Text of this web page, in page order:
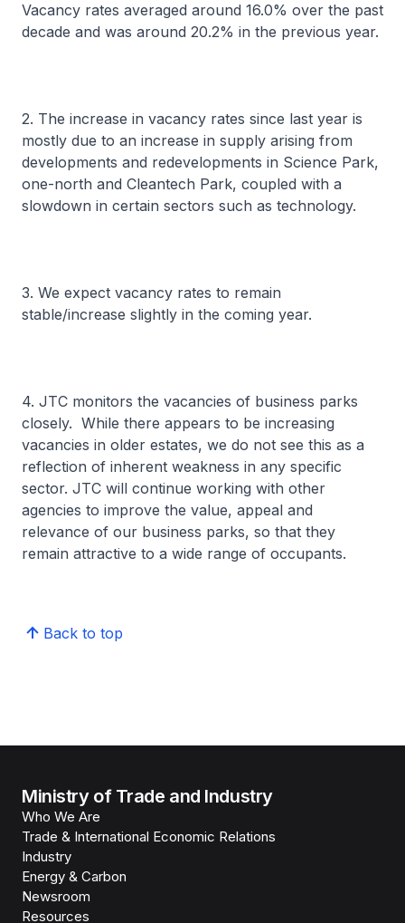
Vacancy rates averaged around 16.0% over the past
decade and was around 20.2% in the previous year.
2. The increase in vacancy rates since last year is
mostly due to an increase in supply arising from
developments and redevelopments in Science Park,
one-north and Cleantech Park, coupled with a
slowdown in certain sectors such as technology.
3. We expect vacancy rates to remain
stable/increase slightly in the coming year.
4. JTC monitors the vacancies of business parks
closely. While there appears to be increasing
vacancies in older estates, we do not see this as a
reflection of inherent weakness in any specific
sector. JTC will continue working with other
agencies to improve the value, appeal and
relevance of our business parks, so that they
remain attractive to a wide range of occupants.
Back to top
Ministry of Trade and Industry
Who We Are
Trade & International Economic Relations
Industry
Energy & Carbon
Newsroom
Resources